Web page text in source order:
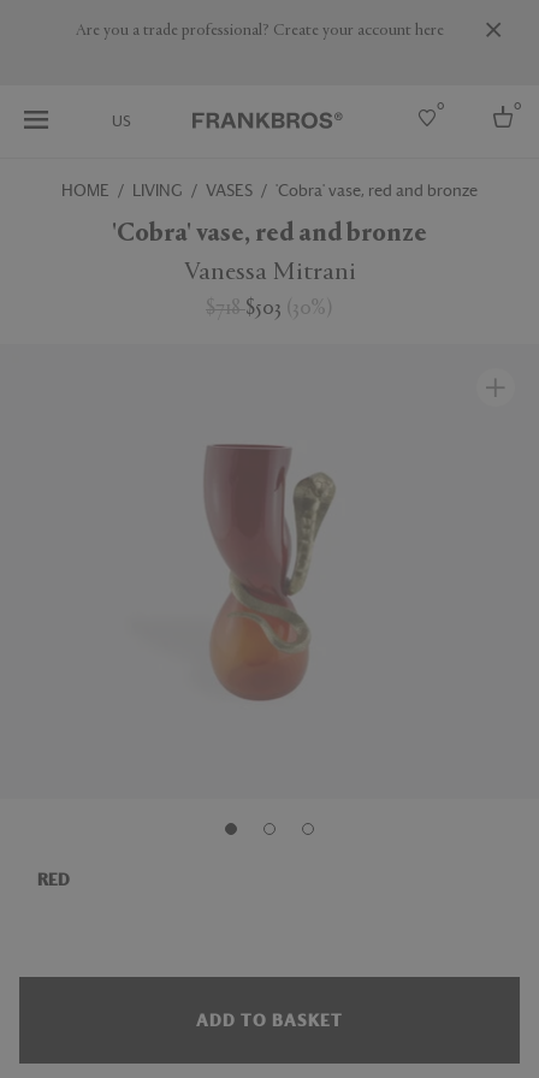
Are you a trade professional? Create your account here
US
0 0
Select country
HOME LIVING VASES 'Cobra' vase, red and bronze
'Cobra' vase, red and bronze
Vanessa Mitrani
$718$503 ( 30% )
RED
ADD TO BASKET